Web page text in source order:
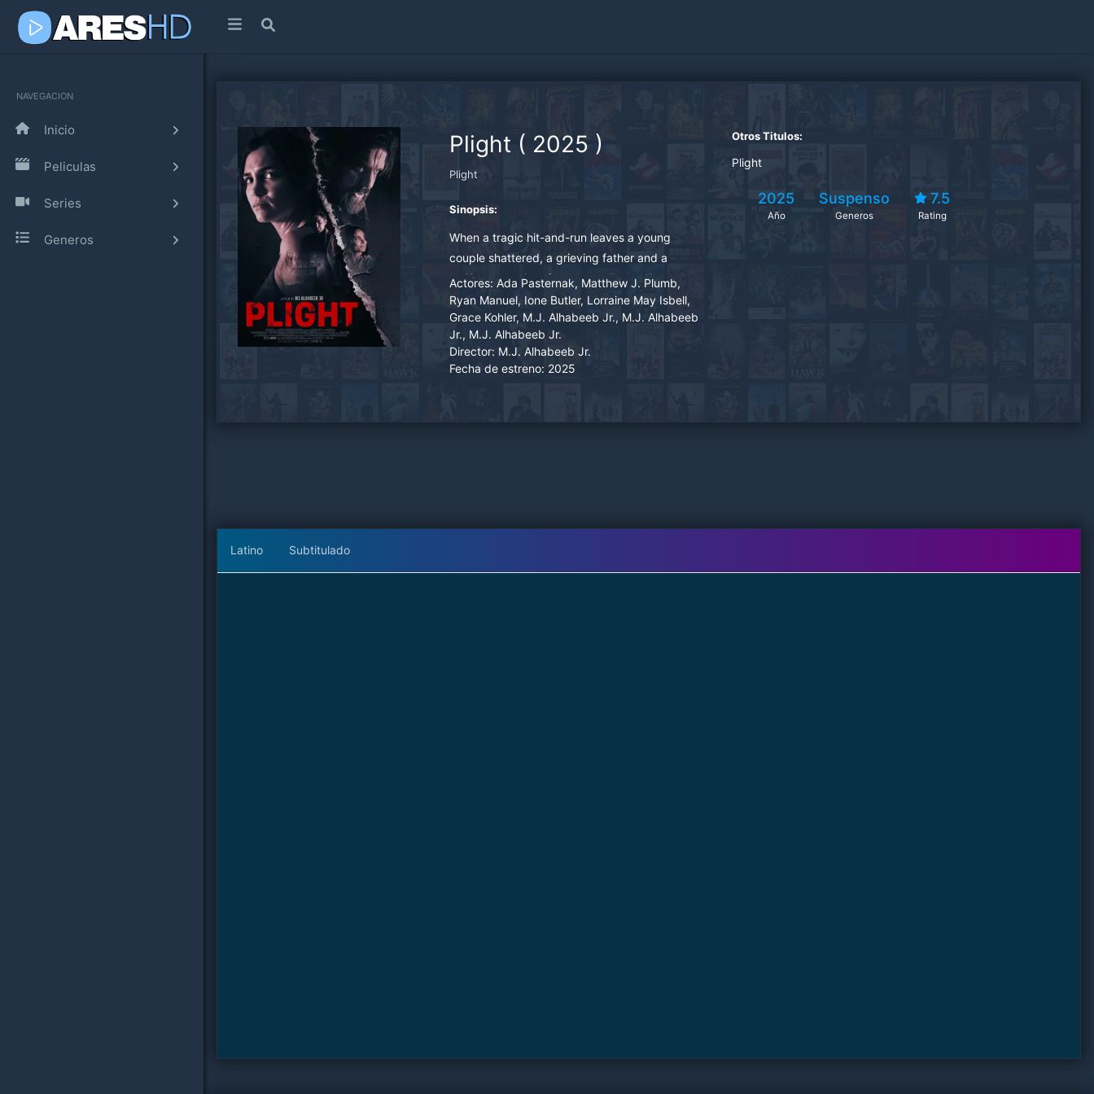
NAVEGACION
Inicio
Peliculas
Series
Generos
Plight ( 2025 )
Plight
Sinopsis:
When a tragic hit-and-run leaves a young
couple shattered, a grieving father and a
resilient caregiver forge an unlikely alliance.
Plight follows Valentina, a Ukrainian woman
searching for peace, and Joe, a working-class
man losing faith in justice, as they uncover
secrets buried in a forgotten Pennsylvania steel
slips away.
Actores: Ada Pasternak, Matthew J. Plumb,
Ryan Manuel, Ione Butler, Lorraine May Isbell,
Grace Kohler, M.J. Alhabeeb Jr., M.J. Alhabeeb
Jr., M.J. Alhabeeb Jr.
Director: M.J. Alhabeeb Jr.
Fecha de estreno: 2025
Otros Titulos:
Plight
2025
Año
Suspenso
Generos
7.5
Rating
Latino Subtitulado